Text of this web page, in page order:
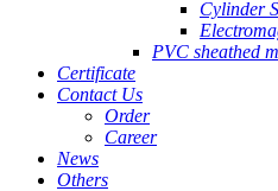
Cylinder
PVC sheathed
Certificate
Contact Us
Order
Career
News
Others